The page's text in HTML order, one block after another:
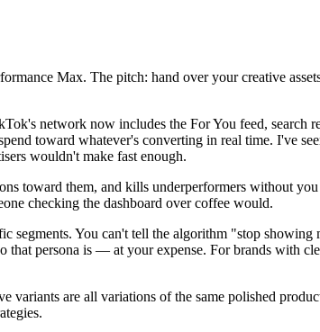
Max. The pitch: hand over your creative
network now includes the For You feed, search
toward whatever's converting in real time. I've
wouldn't make fast enough.
toward them, and kills underperformers without
checking the dashboard over coffee would.
segments. You can't tell the algorithm "stop
persona is — at your expense. For brands with
are all variations of the same polished